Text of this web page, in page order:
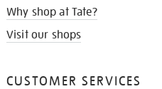
Why shop at Tate?
Visit our shops
CUSTOMER SERVICES